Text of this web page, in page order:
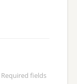
Required fields